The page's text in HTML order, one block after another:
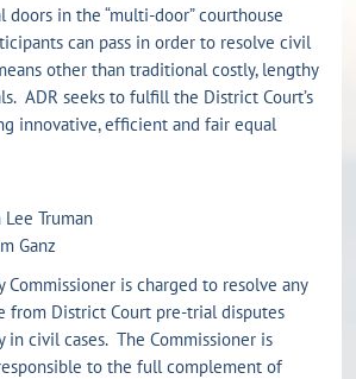
doors in the “multi-door” courthouse
can pass in order to resolve civil
other than traditional costly, lengthy
ADR seeks to fulfill the District Court’s
innovative, efficient and fair equal
Truman
Ganz
Commissioner is charged to resolve any
from District Court pre-trial disputes
in civil cases. The Commissioner is
to the full complement of